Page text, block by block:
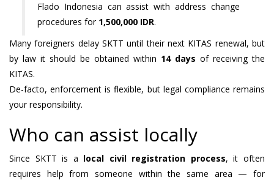
Flado Indonesia can assist with address change
procedures for 1,500,000 IDR.
Many foreigners delay SKTT until their next KITAS renewal, but
by law it should be obtained within 14 days of receiving the
KITAS.
De-facto, enforcement is flexible, but legal compliance remains
your responsibility.
Who can assist locally
Since SKTT is a local civil registration process, it often
requires help from someone within the same area — for